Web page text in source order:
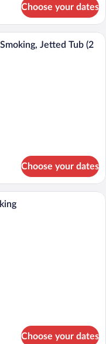
Choose your dates
room with a large bed, a desk, a
Jetted Tub (2
Choose your dates
room with a bed, bedside
Choose your dates